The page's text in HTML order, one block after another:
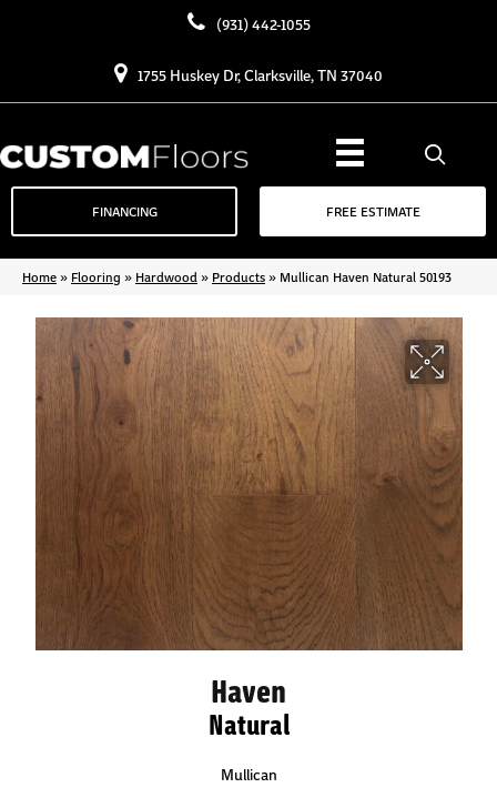
(931) 442-1055
1755 Huskey Dr, Clarksville, TN 37040
FINANCING FREE ESTIMATE
Home» Flooring » Hardwood » Products» Mullican Haven Natural 50193
Haven
Natural
Mullican